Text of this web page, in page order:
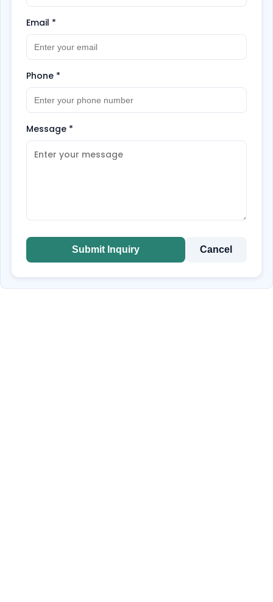
Email *
Phone *
Message *
Submit Inquiry Cancel